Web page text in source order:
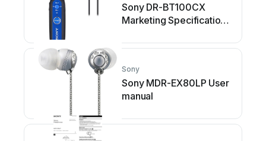
Sony DR-BT100CX
Marketing Specifications
Sony
Sony MDR-EX80LP User
manual